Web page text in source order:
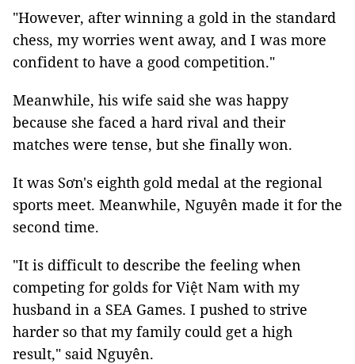
"However, after winning a gold in the standard
chess, my worries went away, and I was more
confident to have a good competition."
Meanwhile, his wife said she was happy
because she faced a hard rival and their
matches were tense, but she finally won.
It was Sơn's eighth gold medal at the regional
sports meet. Meanwhile, Nguyên made it for the
second time.
"It is difficult to describe the feeling when
competing for golds for Việt Nam with my
husband in a SEA Games. I pushed to strive
harder so that my family could get a high
result," said Nguyên.